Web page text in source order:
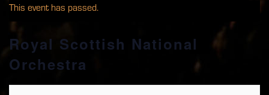
This event has passed.
Royal Scottish National
Orchestra